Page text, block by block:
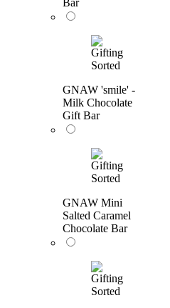
Bar
GNAW 'smile' -
Milk Chocolate
Gift Bar
GNAW Mini
Salted Caramel
Chocolate Bar